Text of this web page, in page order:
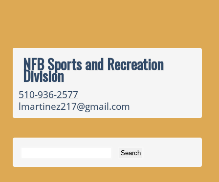
NFB Sports and Recreation
Division
510-936-2577
lmartinez217@gmail.com